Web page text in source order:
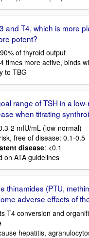
and T4, which is more
potent?
of thyroid output
times more active, binds
to TBG
range of TSH in a
when titrating
2 mIU/mL (low-normal)
free of disease: 0.1-0.5
disease: <0.1
on ATA guidelines
thinamides (PTU,
adverse effects of
T4 conversion and
hepatitis,